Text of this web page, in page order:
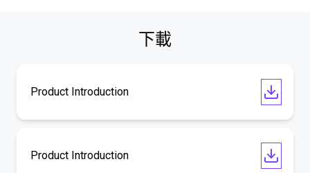
下載
Product Introduction
Product Introduction